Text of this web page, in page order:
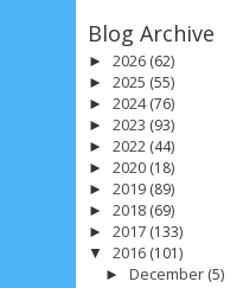
Blog Archive
► 2026 (62)
► 2025 (55)
► 2024(76)
► 2023 (93)
► 2022 (44)
► 2020 (18)
► 2019 (89)
► 2018 (69)
► 2017 (133)
▼ 2016 (101)
►December (5)